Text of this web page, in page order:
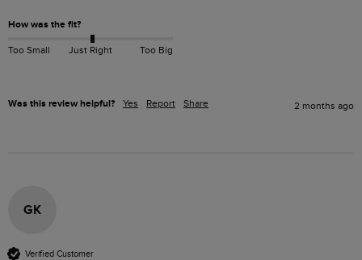
How was the fit?
Too Small Just Right Too Big
Was this review helpful? Yes Report Share 2 months ago
GK
Verified Customer